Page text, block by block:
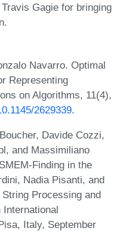
Gagie for bringing
Navarro. Optimal
Representing
on Algorithms, 11(4),
2629339.
Davide Cozzi,
and Massimiliano
Finding in the
Nadia Pisanti, and
Processing and
Italy, September